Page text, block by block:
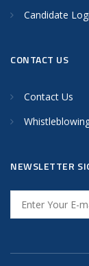
Candidate
CONTACT US
Contact Us
NEWSLETTER